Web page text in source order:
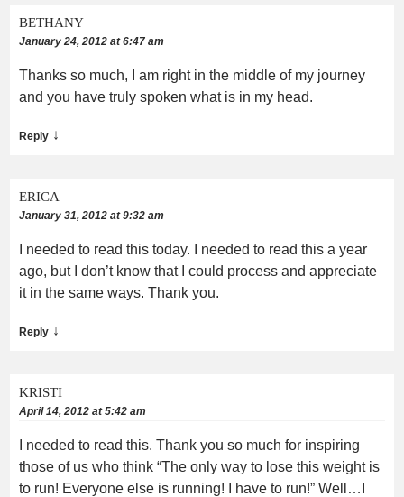
BETHANY
January 24, 2012 at 6:47 am
Thanks so much, I am right in the middle of my journey
and you have truly spoken what is in my head.
Reply ↓
ERICA
January 31, 2012 at 9:32 am
I needed to read this today. I needed to read this a year
ago, but I don’t know that I could process and appreciate
it in the same ways. Thank you.
Reply ↓
KRISTI
April 14, 2012 at 5:42 am
I needed to read this. Thank you so much for inspiring
those of us who think “The only way to lose this weight is
to run! Everyone else is running! I have to run!” Well…I